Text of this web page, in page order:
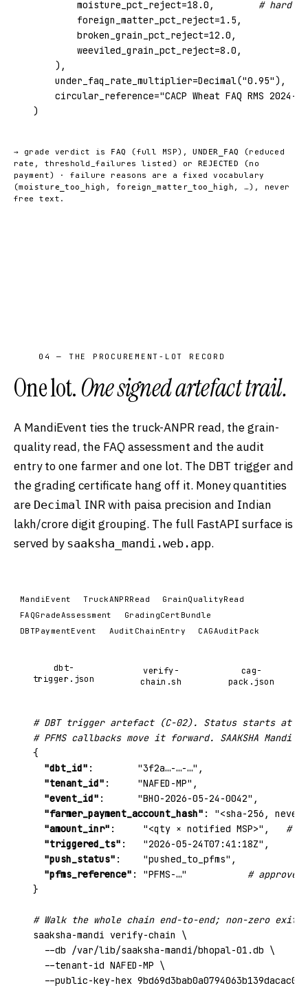
        moisture_pct_reject=
18.0 , # hard
        foreign_matter_pct_reject=
1.5 ,
        broken_grain_pct_reject=
12.0 ,
        weeviled_grain_pct_reject=
8.0 ,
    ),
    under_faq_rate_multiplier=Decimal(
"0.95" ),
    circular_reference=
"CACP Wheat FAQ RMS 2024-
)
→ grade verdict is FAQ (full MSP),UNDER_FAQ
(reduced
rate, threshold_failures listed) or
REJECTED
(no
payment) · failure reasons are a fixed vocabulary
(moisture_too_high , foreign_matter_too_high , …), never
free text.
04 — THE PROCUREMENT-LOT RECORD
One lot.One signed artefact trail.
A MandiEvent ties the truck-ANPR read, the grain-
quality read, the FAQ assessment and the audit
entry to one farmer and one lot. The DBT trigger and
the grading certificate hang off it. Money quantities
are Decimal INR with paisa precision and Indian
lakh/crore digit grouping. The full FastAPI surface is
served by saaksha_mandi.web.app.
MandiEvent TruckANPRRead
GrainQualityRead
FAQGradeAssessment
GradingCertBundle
DBTPaymentEvent
AuditChainEntry CAGAuditPack
dbt-
trigger.json
verify-
chain.sh
cag-
pack.json
# DBT trigger artefact (C-02). Status starts at
# PFMS callbacks move it forward. SAAKSHA Mandi
{
"dbt_id" : "3f2a…-…-…" ,
"tenant_id" : "NAFED-MP" ,
"event_id" : "BHO-2026-05-24-0042" ,
"farmer_payment_account_hash" : "<sha-256, never
"amount_inr" : "<qty × notified MSP>" , #
"triggered_ts" : "2026-05-24T07:41:18Z" ,
"push_status" : "pushed_to_pfms" ,
"pfms_reference" : "PFMS-…"
#
}
# Walk the whole chain end-to-end; non-zero exit
saaksha-mandi verify-chain \
  --db /var/lib/saaksha-mandi/bhopal-01.db \
  --tenant-id NAFED-MP \
--public-key-hex